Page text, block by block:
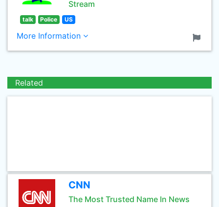
Stream
talk Police US
More Information
Related
CNN
The Most Trusted Name In News